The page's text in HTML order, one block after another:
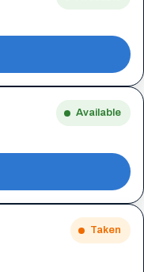
Available
Taken